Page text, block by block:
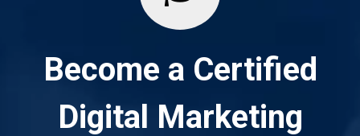
Become a Certified
Digital Marketing